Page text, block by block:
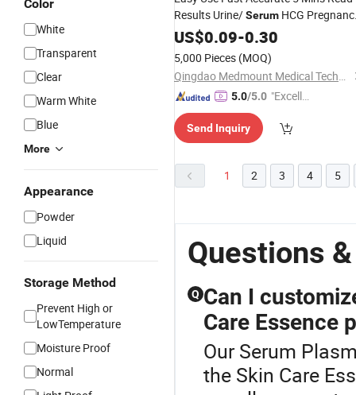
Color
White
Transparent
Clear
Warm White
Blue
More
Appearance
Powder
Liquid
Storage Method
Prevent High or
LowTemperature
Moisture Proof
Normal
Results Urine/Serum HCG
Rapid Test Pen Type Midstream for
Personal Care
US$0.09-0.30
5,000 Pieces (MOQ)
Qingdao Medmount Medical Technology Co., Ltd
5.0/5.0 "Excelle
ce"
Send Inquiry
1 2 3 4 5
Questions
Q Can I
Care Essence
Our Serum
the Skin Care